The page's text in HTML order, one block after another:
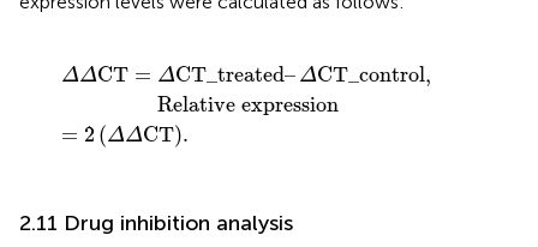
ΔΔCT = ΔCT_treated– ΔCT_control,
Relative expression
= 2 (ΔΔCT).
CT_control Relative expression
ΔC T.
2.11 Drug inhibition analysis